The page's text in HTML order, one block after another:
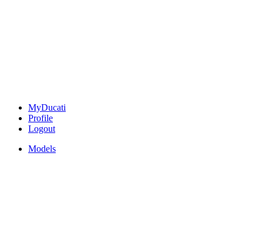
MyDucati
Profile
Logout
Models